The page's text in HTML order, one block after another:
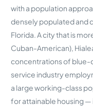
with a population
densely populated and
Florida. A city that is
Cuban-American),
concentrations of blue-
service industry
a large working-class
for attainable housing